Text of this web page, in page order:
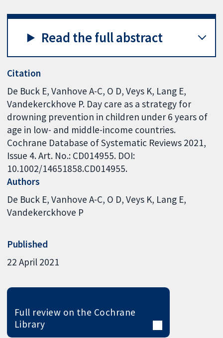
Read the full abstract
Citation
De Buck E, Vanhove A-C, O D, Veys K, Lang E,
Vandekerckhove P. Day care as a strategy for
drowning prevention in children under 6 years of
age in low- and middle-income countries.
Cochrane Database of Systematic Reviews 2021,
Issue 4. Art. No.: CD014955. DOI:
10.1002/14651858.CD014955.
Authors
De Buck E Vanhove A-C O D Veys K Lang E
Vandekerckhove P
Published
22 April 2021
Full review on the Cochrane
Library